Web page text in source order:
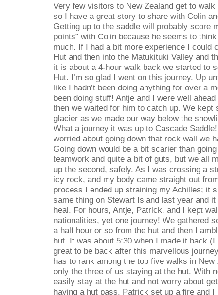
Very few visitors to New Zealand get to
so I have a great story to share with Colin
Getting up to the saddle will probably score
points” with Colin because he seems to
much. If I had a bit more experience I could
Hut and then into the Matukituki Valley and
it is about a 4-hour walk back we started to
Hut. I’m so glad I went on this journey. Up
like I hadn’t been doing anything for over a
been doing stuff! Antje and I were well
then we waited for him to catch up. We kept
glacier as we made our way below the
What a journey it was up to Cascade
worried about going down that rock wall we
Going down would be a bit scarier than
teamwork and quite a bit of guts, but we all
up the second, safely. As I was crossing a
icy rock, and my body came straight out
process I ended up straining my Achilles; it
same thing on Stewart Island last year and
heal. For hours, Antje, Patrick, and I kept
nationalities, yet one journey! We gathered
a half hour or so from the hut and then I
hut. It was about 5:30 when I made it back
great to be back after this marvellous
has to rank among the top five walks in New
only the three of us staying at the hut. With
easily stay at the hut and not worry about
having a hut pass. Patrick set up a fire and I